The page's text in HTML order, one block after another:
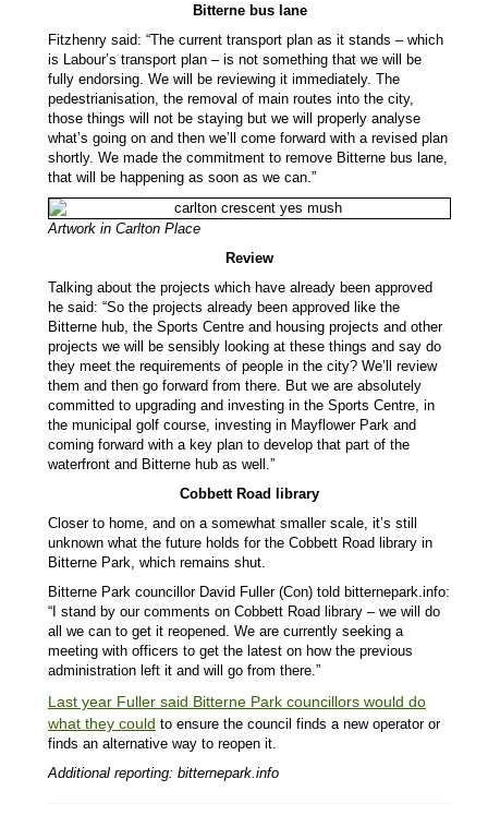
Bitterne bus lane
Fitzhenry said: “The current transport plan as it stands – which
is Labour’s transport plan – is not something that we will be
fully endorsing. We will be reviewing it immediately. The
pedestrianisation, the removal of main routes into the city,
those things will not be staying but we will properly analyse
what’s going on and then we’ll come forward with a revised plan
shortly. We made the commitment to remove Bitterne bus lane,
that will be happening as soon as we can.”
Artwork in Carlton Place
Review
Talking about the projects which have already been approved
he said: “So the projects already been approved like the
Bitterne hub, the Sports Centre and housing projects and other
projects we will be sensibly looking at these things and say do
they meet the requirements of people in the city? We’ll review
them and then go forward from there. But we are absolutely
committed to upgrading and investing in the Sports Centre, in
the municipal golf course, investing in Mayflower Park and
coming forward with a key plan to develop that part of the
waterfront and Bitterne hub as well.”
Cobbett Road library
Closer to home, and on a somewhat smaller scale, it’s still
unknown what the future holds for the Cobbett Road library in
Bitterne Park, which remains shut.
Bitterne Park councillor David Fuller (Con) told bitternepark.info:
“I stand by our comments on Cobbett Road library – we will do
all we can to get it reopened. We are currently seeking a
meeting with officers to get the latest on how the previous
administration left it and will go from there.”
Last year Fuller said Bitterne Park councillors would do
what they could to ensure the council finds a new operator or
finds an alternative way to reopen it.
Additional reporting: bitternepark.info